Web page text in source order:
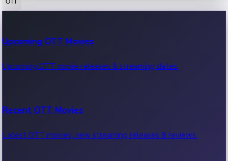
100 Cr Club Movies
Movies in 100 crore club, box office hits.
Upcoming OTT Movies
Upcoming OTT movie releases & streaming dates.
Recent OTT Movies
Latest OTT movies, new streaming releases & reviews.